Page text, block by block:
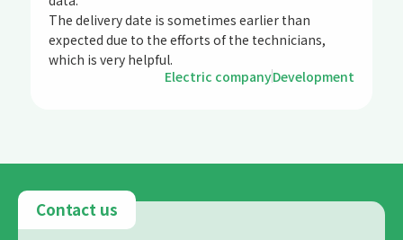
The delivery date is sometimes earlier than
expected due to the efforts of the technicians,
which is very helpful.
Electric companyDevelopment
Contact us